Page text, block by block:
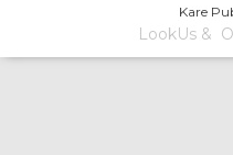
Kare
LookUs&